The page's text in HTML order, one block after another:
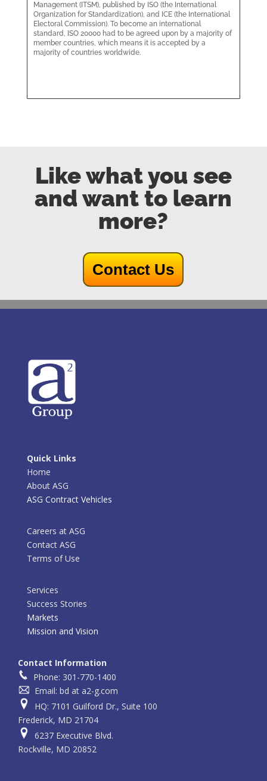
Management (ITSM), published by ISO (the International
Organization for Standardization), and ICE (the International
Electoral Commission). To become an international
standard, ISO 20000 had to be agreed upon by a majority of
member countries, which means it is accepted by a
majority of countries worldwide.
Like what you see
and want to learn
more?
Contact Us
Quick Links
Home
About ASG
ASG Contract Vehicles
Careers at ASG
Contact ASG
Terms of Use
Services
Success Stories
Markets
Mission and Vision
Contact Information
Phone: 301-770-1400
Email: bd at a2-g.com
HQ: 7101 Guilford Dr., Suite 100
Frederick, MD 21704
6237 Executive Blvd.
Rockville, MD 20852